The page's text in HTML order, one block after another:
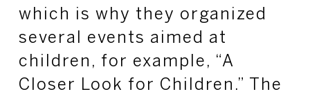
which is why they organized
several events aimed at
children, for example, “A
Closer Look for Children.” The